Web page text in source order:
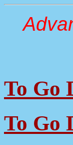
To Go
To Go